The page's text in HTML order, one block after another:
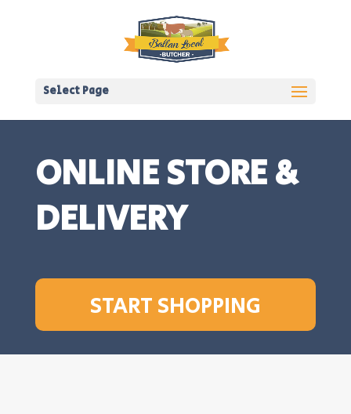
Select Page
ONLINE STORE &
DELIVERY
START SHOPPING